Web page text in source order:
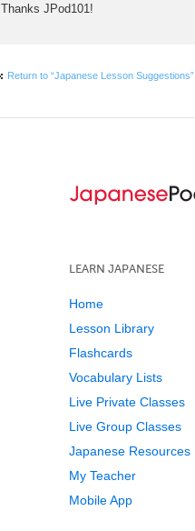
Thanks JPod101!
Return to “Japanese Lesson Suggestions”
LEARN JAPANESE
Home
Lesson Library
Flashcards
Vocabulary Lists
Live Private Classes
Live Group Classes
Japanese Resources
My Teacher
Mobile App